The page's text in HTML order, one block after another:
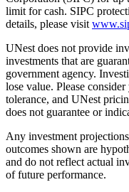
limit for cash. SIPC
details, please visit
UNest does not provide
investments that are
government agency.
lose value. Please
tolerance, and UNest
does not guarantee or
Any investment
outcomes shown are
and do not reflect actual
of future performance.